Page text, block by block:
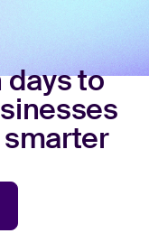
days to
smarter